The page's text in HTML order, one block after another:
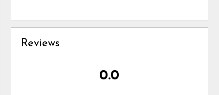
Reviews
0.0